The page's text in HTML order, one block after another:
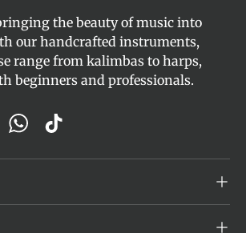
the beauty of music into
our handcrafted instruments,
range from kalimbas to harps,
beginners and professionals.
WhatsApp
TikTok